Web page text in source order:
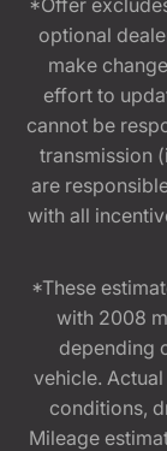
optional
make
effort to
cannot be
transmission
are
with all
*These
with 2008
depending
vehicle.
conditions,
Mileage